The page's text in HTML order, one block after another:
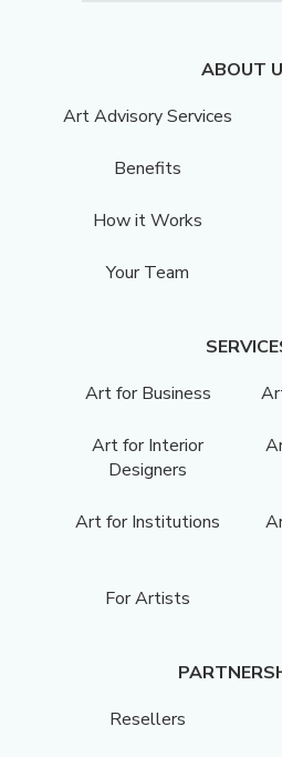
ABOUT
Art Advisory Services
Benefits
How it Works
Your Team
Art for Business
Art for Interior
Designers
Art for Institutions
For Artists
Resellers